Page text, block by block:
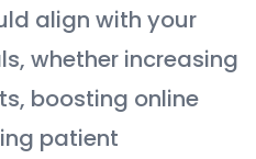
align with your
whether increasing
boosting online
patient